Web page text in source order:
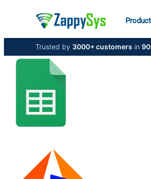
Trusted by 3000+ customers in